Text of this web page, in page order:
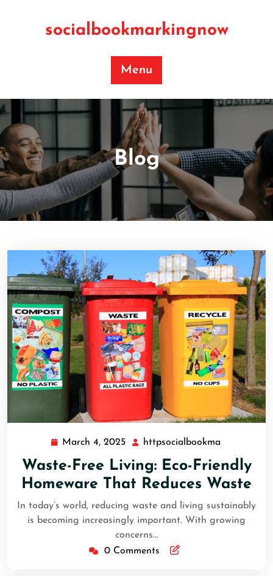
socialbookmarkingnow
Menu
Blog
March 4, 2025 March
4,
2025
httpsocialbookma
Waste-Free Living: Eco-Friendly
Homeware That Reduces Waste
In today’s world, reducing waste and living sustainably
is becoming increasingly important. With growing
concerns…
0 Comments